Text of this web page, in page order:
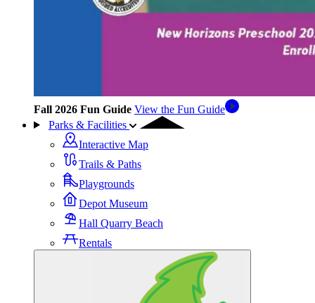
Fall 2026 Fun Guide View the Fun Guide
Parks & Facilities
Interactive Map
Trails & Paths
Playgrounds
Depot Museum
Hall Quarry Beach
Rentals